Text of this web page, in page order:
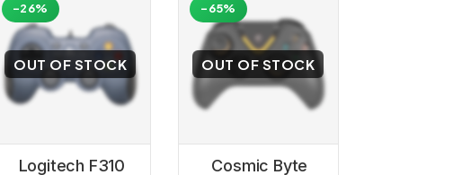
OUT OF STOCK
Logitech F310
-26%
OUT OF STOCK
Cosmic Byte
-65%